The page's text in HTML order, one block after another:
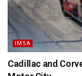
IMSA
Cadillac and